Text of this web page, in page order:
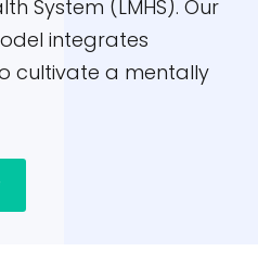
System (LMHS). Our
integrates
cultivate a mentally